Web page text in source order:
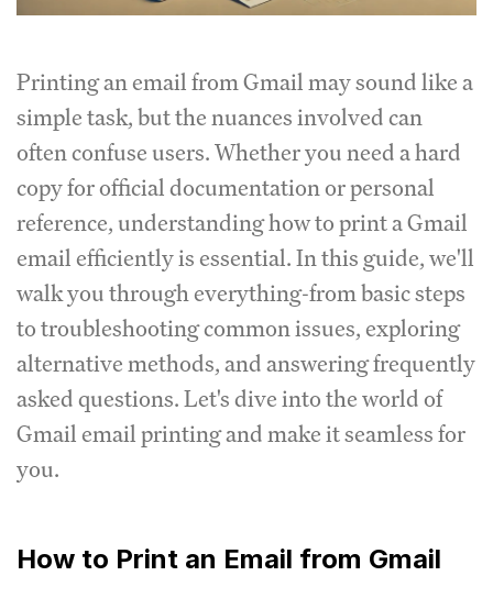
Printing an email from Gmail may sound like a
simple task, but the nuances involved can
often confuse users. Whether you need a hard
copy for official documentation or personal
reference, understanding how to print a Gmail
email efficiently is essential. In this guide, we'll
walk you through everything-from basic steps
to troubleshooting common issues, exploring
alternative methods, and answering frequently
asked questions. Let's dive into the world of
Gmail email printing and make it seamless for
you.
How to Print an Email from Gmail